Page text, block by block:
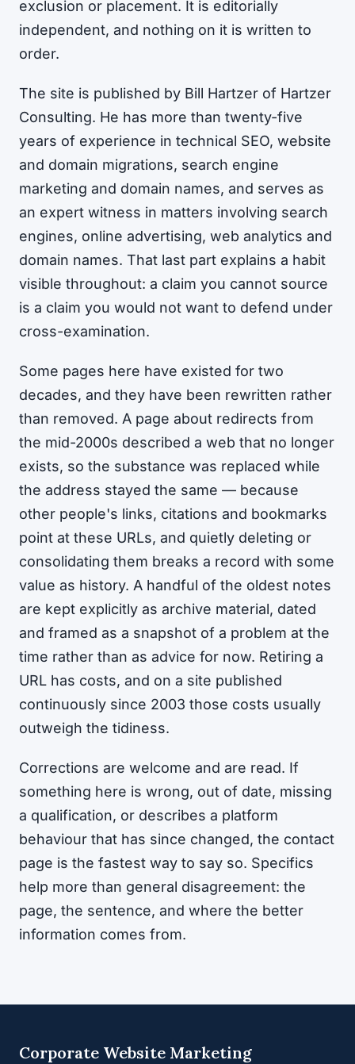
exclusion or placement. It is editorially
independent, and nothing on it is written to
order.
The site is published by Bill Hartzer of Hartzer
Consulting. He has more than twenty-five
years of experience in technical SEO, website
and domain migrations, search engine
marketing and domain names, and serves as
an expert witness in matters involving search
engines, online advertising, web analytics and
domain names. That last part explains a habit
visible throughout: a claim you cannot source
is a claim you would not want to defend under
cross-examination.
Some pages here have existed for two
decades, and they have been rewritten rather
than removed. A page about redirects from
the mid-2000s described a web that no longer
exists, so the substance was replaced while
the address stayed the same — because
other people's links, citations and bookmarks
point at these URLs, and quietly deleting or
consolidating them breaks a record with some
value as history. A handful of the oldest notes
are kept explicitly as archive material, dated
and framed as a snapshot of a problem at the
time rather than as advice for now. Retiring a
URL has costs, and on a site published
continuously since 2003 those costs usually
outweigh the tidiness.
Corrections are welcome and are read. If
something here is wrong, out of date, missing
a qualification, or describes a platform
behaviour that has since changed, the contact
page is the fastest way to say so. Specifics
help more than general disagreement: the
page, the sentence, and where the better
information comes from.
Corporate Website Marketing